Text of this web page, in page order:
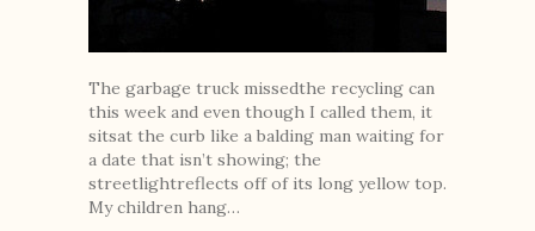
The garbage truck missedthe recycling can
this week and even though I called them, it
sitsat the curb like a balding man waiting for
a date that isn’t showing; the
streetlightreflects off of its long yellow top.
My children hang…